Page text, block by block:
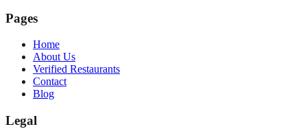
Pages
Home
About Us
Verified Restaurants
Contact
Blog
Legal